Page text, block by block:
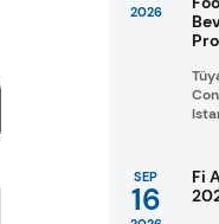
2026
SEP
16
Fi